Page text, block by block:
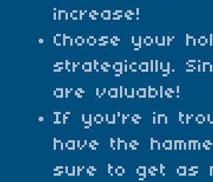
increase!
Choose your
strategically.
are valuable!
If you're in
have the
sure to get as